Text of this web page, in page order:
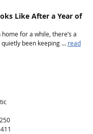
Like After a Year of
for a while, there’s a
been keeping ... read